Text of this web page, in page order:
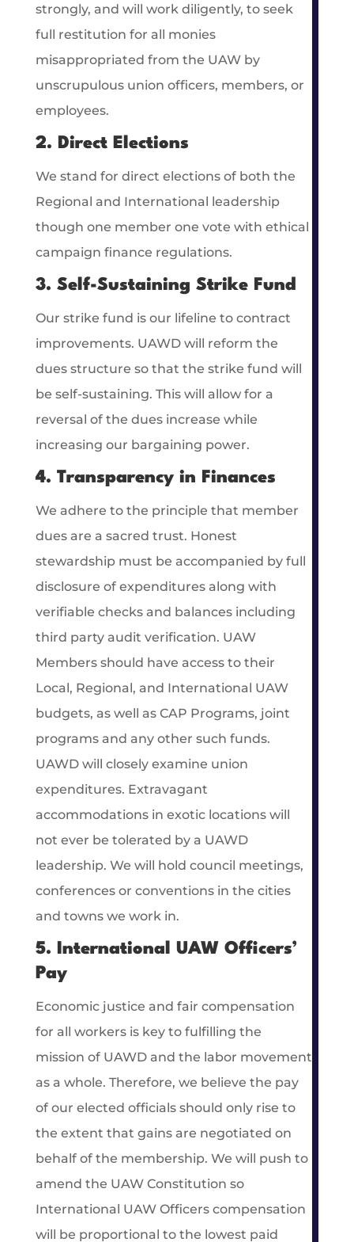
strongly, and will work diligently, to seek
full restitution for all monies
misappropriated from the UAW by
unscrupulous union officers, members, or
employees.
2. Direct Elections
We stand for direct elections of both the
Regional and International leadership
though one member one vote with ethical
campaign finance regulations.
3. Self-Sustaining Strike Fund
Our strike fund is our lifeline to contract
improvements. UAWD will reform the
dues structure so that the strike fund will
be self-sustaining. This will allow for a
reversal of the dues increase while
increasing our bargaining power.
4. Transparency in Finances
We adhere to the principle that member
dues are a sacred trust. Honest
stewardship must be accompanied by full
disclosure of expenditures along with
verifiable checks and balances including
third party audit verification. UAW
Members should have access to their
Local, Regional, and International UAW
budgets, as well as CAP Programs, joint
programs and any other such funds.
UAWD will closely examine union
expenditures. Extravagant
accommodations in exotic locations will
not ever be tolerated by a UAWD
leadership. We will hold council meetings,
conferences or conventions in the cities
and towns we work in.
5. International UAW Officers’
Pay
Economic justice and fair compensation
for all workers is key to fulfilling the
mission of UAWD and the labor movement
as a whole. Therefore, we believe the pay
of our elected officials should only rise to
the extent that gains are negotiated on
behalf of the membership. We will push to
amend the UAW Constitution so
International UAW Officers compensation
will be proportional to the lowest paid